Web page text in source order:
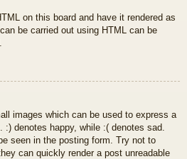
on this board and have it rendered as
be carried out using HTML can be
images which can be used to express a
denotes happy, while :( denotes sad.
seen in the posting form. Try not to
can quickly render a post unreadable